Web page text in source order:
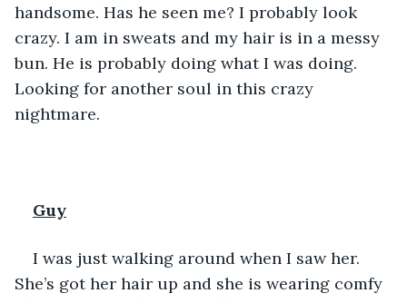
handsome. Has he seen me? I probably look
crazy. I am in sweats and my hair is in a messy
bun. He is probably doing what I was doing.
Looking for another soul in this crazy
nightmare.
Guy
I was just walking around when I saw her.
She’s got her hair up and she is wearing comfy